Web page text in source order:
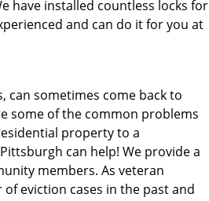
have installed countless locks for
and can do it for you at
can sometimes come back to
some of the common problems
property to a
can help! We provide a
members. As veteran
eviction cases in the past and